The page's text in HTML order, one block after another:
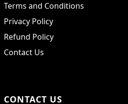
Terms and Conditions
Privacy Policy
Refund Policy
Contact Us
CONTACT US